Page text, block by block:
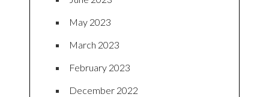
May 2023
March 2023
February 2023
December 2022